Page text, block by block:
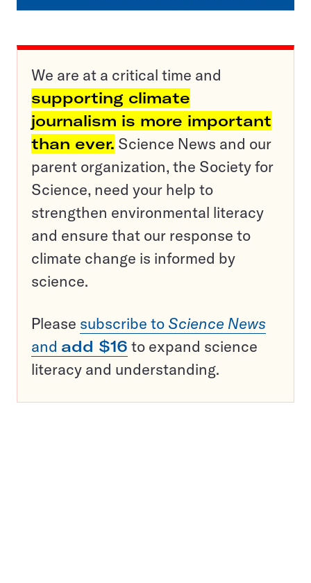
We are at a critical time and
supporting climate
journalism is more important
than ever. Science News and our
parent organization, the Society for
Science, need your help to
strengthen environmental literacy
and ensure that our response to
climate change is informed by
science.
Please subscribe to Science News
and add $16 to expand science
literacy and understanding.